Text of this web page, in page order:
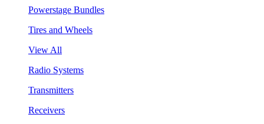
Powerstage Bundles
Tires and Wheels
View All
Radio Systems
Transmitters
Receivers